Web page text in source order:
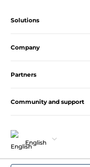
Solutions
Company
Partners
Community and support
English